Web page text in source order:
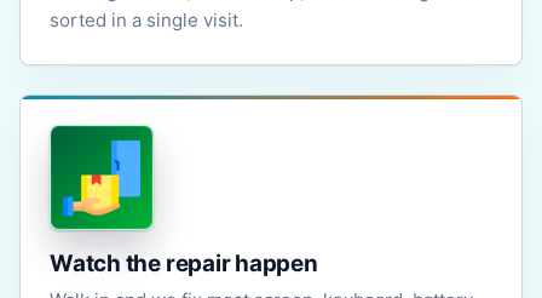
sorted in a single visit.
Watch the repair happen